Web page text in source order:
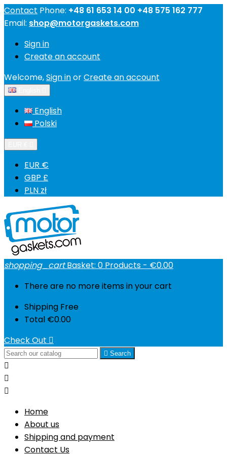
Contact Phone: +48 61 653 14 00 +48 575 162 777
Email: shop@motorgaskets.com
Sign in
Create an account
Welcome,Sign inorCreate an account
English
Polski
EUR €
GBP £
PLN zł
shopping_cart Basket: 0 Products - €0.00
There are no more items in your cart
Shipping Free
Total €0.00
Check Out 
 Search



Home
About us
Shipping and payment
Contact Us